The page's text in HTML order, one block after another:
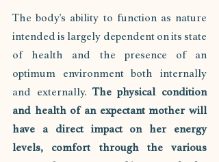
The body's ability to function as nature
intended is largely dependent on its state
of health and the presence of an
optimum environment both internally
and externally. The physical condition
and health of an expectant mother will
have a direct impact on her energy
levels, comfort through the various